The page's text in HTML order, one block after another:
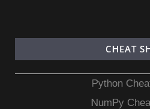
CHEAT
Python
NumPy